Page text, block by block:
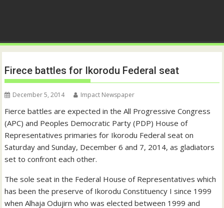
Firece battles for Ikorodu Federal seat
December 5, 2014 Impact Newspaper
Fierce battles are expected in the All Progressive Congress
(APC) and Peoples Democratic Party (PDP) House of
Representatives primaries for Ikorodu Federal seat on
Saturday and Sunday, December 6 and 7, 2014, as gladiators
set to confront each other.
The sole seat in the Federal House of Representatives which
has been the preserve of Ikorodu Constituency I since 1999
when Alhaja Odujirn who was elected between 1999 and